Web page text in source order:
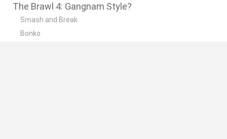
The Brawl 4: Gangnam Style?
Smash and Break
Bonko